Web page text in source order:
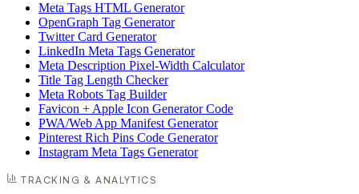
Meta Tags HTML Generator
OpenGraph Tag Generator
Twitter Card Generator
LinkedIn Meta Tags Generator
Meta Description Pixel-Width Calculator
Title Tag Length Checker
Meta Robots Tag Builder
Favicon + Apple Icon Generator Code
PWA/Web App Manifest Generator
Pinterest Rich Pins Code Generator
Instagram Meta Tags Generator
TRACKING & ANALYTICS